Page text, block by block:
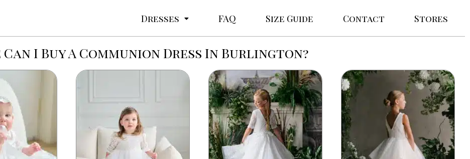
Dresses FAQ Size Guide Contact Stores
Can I Buy A Communion Dress In Burlington?